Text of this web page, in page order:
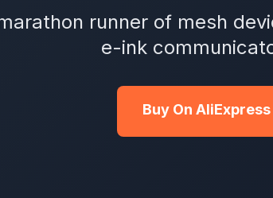
runner of mesh
e-ink
Buy On AliExpress